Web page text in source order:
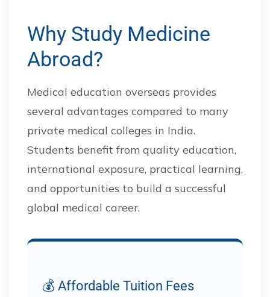
Why Study Medicine
Abroad?
Medical education overseas provides
several advantages compared to many
private medical colleges in India.
Students benefit from quality education,
international exposure, practical learning,
and opportunities to build a successful
global medical career.
💰 Affordable Tuition Fees